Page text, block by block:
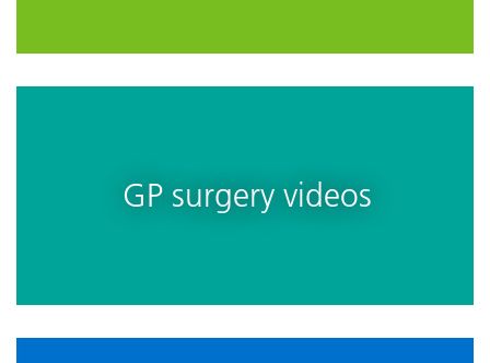
GP surgery videos